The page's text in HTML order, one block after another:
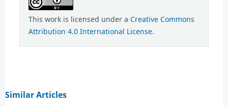
This work is licensed under a Creative Commons
Attribution 4.0 International License.
Similar Articles